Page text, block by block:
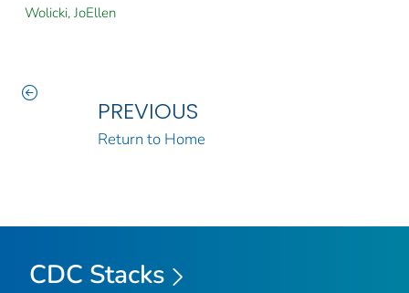
Wolicki, JoEllen
PREVIOUS
Return to Home
CDC Stacks